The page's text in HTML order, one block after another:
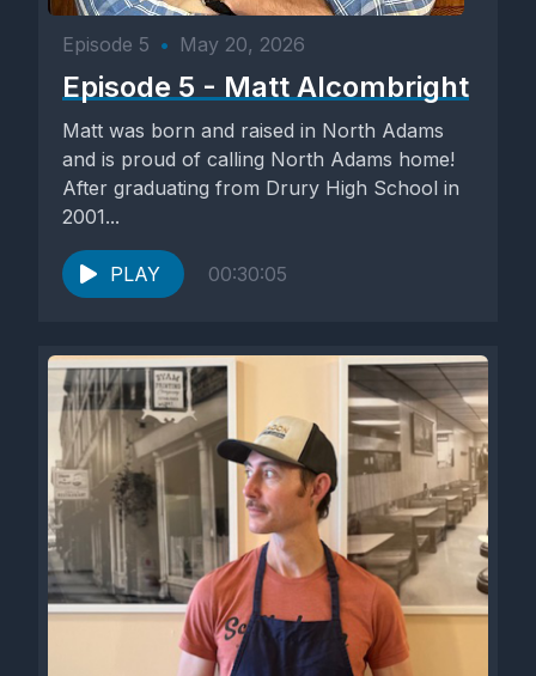
Episode 5 • May 20, 2026
Episode 5 - Matt Alcombright
Matt was born and raised in North Adams
and is proud of calling North Adams home!
After graduating from Drury High School in
2001...
PLAY 00:30:05